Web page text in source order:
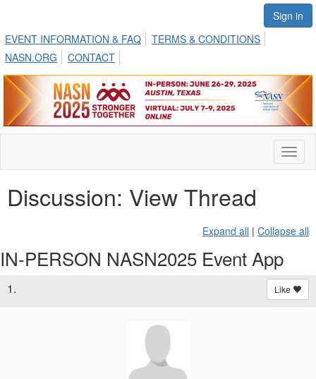
Sign in
EVENT INFORMATION & FAQ
TERMS & CONDITIONS
NASN.ORG
CONTACT
Discussion: View Thread
Expand all | Collapse all
IN-PERSON NASN2025 Event App
1. Like